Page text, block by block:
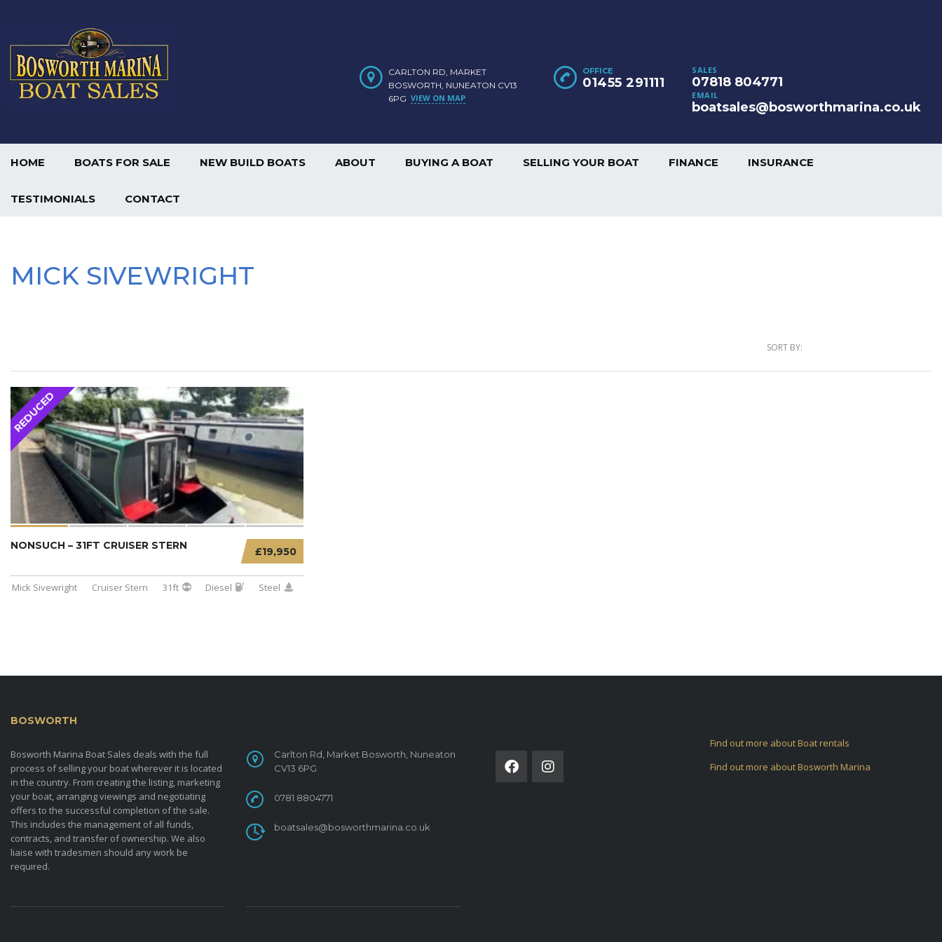
SALES
07818 804771
EMAIL
boatsales@bosworthmarina.co.uk
OFFICE
01455 291111
CARLTON RD, MARKET
BOSWORTH, NUNEATON CV13
6PG VIEW ON MAP
HOME BOATS FOR SALE NEW BUILD BOATS ABOUT BUYING A BOAT SELLING YOUR BOAT FINANCE INSURANCE
TESTIMONIALS CONTACT
MICK SIVEWRIGHT
SORT BY:
REDUCED
£19,950
NONSUCH – 31FT CRUISER STERN
Mick Sivewright Cruiser Stern 31ft Diesel Steel
BOSWORTH
Bosworth Marina Boat Sales deals with the full
process of selling your boat wherever it is located
in the country. From creating the listing, marketing
your boat, arranging viewings and negotiating
offers to the successful completion of the sale.
This includes the management of all funds,
contracts, and transfer of ownership. We also
liaise with tradesmen should any work be
required.
Carlton Rd, Market Bosworth, Nuneaton
CV13 6PG
0781 8804771
boatsales@bosworthmarina.co.uk
Find out more about Boat rentals
Find out more about Bosworth Marina